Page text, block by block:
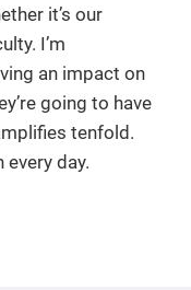
it’s our
I’m
an impact on
going to have
tenfold.
every day.